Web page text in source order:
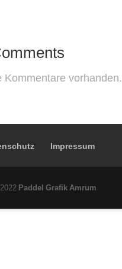
Kommentare vorhanden.
Impressum
Paddel Grafik Amrum